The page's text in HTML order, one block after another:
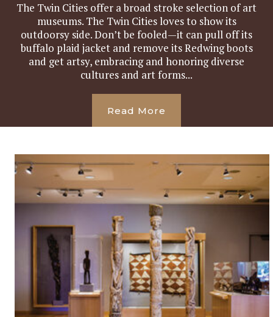
The Twin Cities offer a broad stroke selection of art
museums. The Twin Cities loves to show its
outdoorsy side. Don’t be fooled—it can pull off its
buffalo plaid jacket and remove its Redwing boots
and get artsy, embracing and honoring diverse
cultures and art forms...
Read More